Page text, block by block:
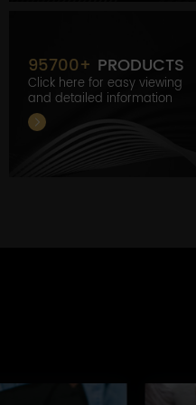
95700+ PRODUCTS
Click here for easy viewing
and detailed information